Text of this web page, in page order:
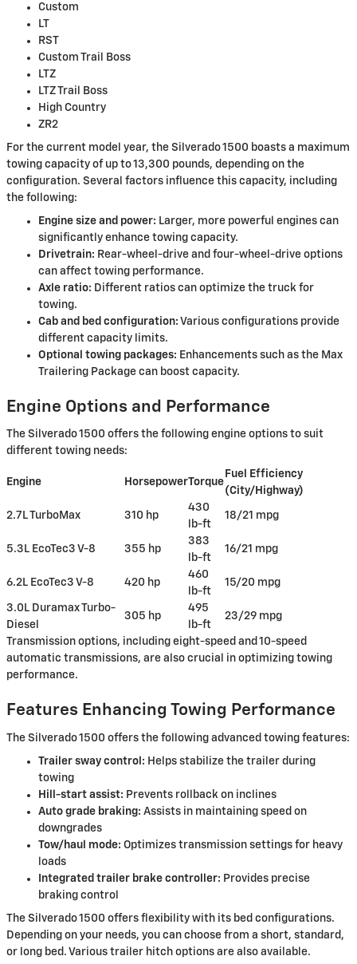
Custom
LT
RST
Custom Trail Boss
LTZ
LTZ Trail Boss
High Country
ZR2
For the current model year, the Silverado 1500 boasts a maximum
towing capacity of up to 13,300 pounds, depending on the
configuration. Several factors influence this capacity, including
the following:
Engine size and power: Larger, more powerful engines can
significantly enhance towing capacity.
Drivetrain: Rear-wheel-drive and four-wheel-drive options
can affect towing performance.
Axle ratio: Different ratios can optimize the truck for
towing.
Cab and bed configuration: Various configurations provide
different capacity limits.
Optional towing packages: Enhancements such as the Max
Trailering Package can boost capacity.
Engine Options and Performance
The Silverado 1500 offers the following engine options to suit
different towing needs:
Engine HorsepowerTorque
Fuel Efficiency
(City/Highway)
2.7L TurboMax 310 hp
430
lb-ft
18/21 mpg
5.3L EcoTec3 V-8 355 hp
383
lb-ft
16/21 mpg
6.2L EcoTec3 V-8 420 hp
460
lb-ft
15/20 mpg
3.0L Duramax Turbo-
Diesel
305 hp
495
lb-ft
23/29 mpg
Transmission options, including eight-speed and 10-speed
automatic transmissions, are also crucial in optimizing towing
performance.
Features Enhancing Towing Performance
The Silverado 1500 offers the following advanced towing features:
Trailer sway control: Helps stabilize the trailer during
towing
Hill-start assist: Prevents rollback on inclines
Auto grade braking: Assists in maintaining speed on
downgrades
Tow/haul mode: Optimizes transmission settings for heavy
loads
Integrated trailer brake controller: Provides precise
braking control
The Silverado 1500 offers flexibility with its bed configurations.
Depending on your needs, you can choose from a short, standard,
or long bed. Various trailer hitch options are also available.